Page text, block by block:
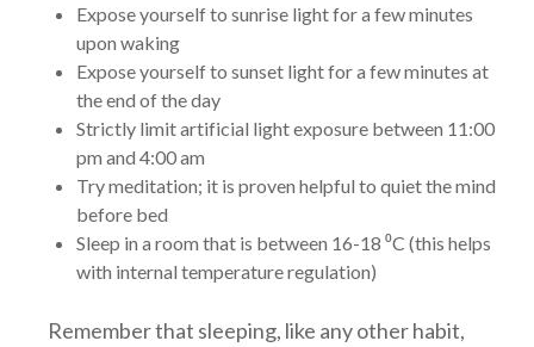
Expose yourself to sunrise light for a few minutes
upon waking
Expose yourself to sunset light for a few minutes at
the end of the day
Strictly limit artificial light exposure between 11:00
pm and 4:00 am
Try meditation; it is proven helpful to quiet the mind
before bed
Sleep in a room that is between 16-18 ⁰C (this helps
with internal temperature regulation)
Remember that sleeping, like any other habit,